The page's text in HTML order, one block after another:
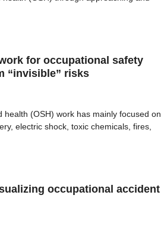
for occupational safety
“invisible” risks
(OSH) work has mainly focused on
electric shock, toxic chemicals, fires,
occupational accident